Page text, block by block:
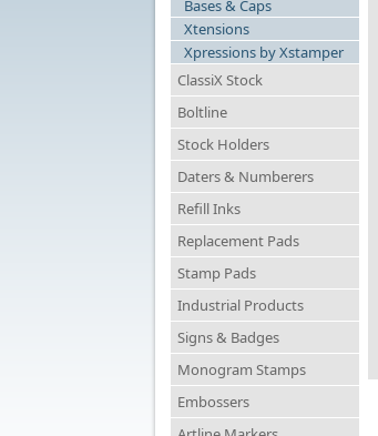
Bases & Caps
Xtensions
Xpressions by Xstamper
ClassiX Stock
Boltline
Stock Holders
Daters & Numberers
Refill Inks
Replacement Pads
Stamp Pads
Industrial Products
Signs & Badges
Monogram Stamps
Embossers